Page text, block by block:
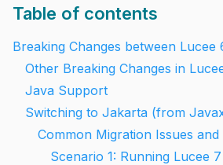
Table of contents
Breaking Changes between Lucee
Other Breaking Changes in
Java Support
Switching to Jakarta (from
Common Migration Issues
Scenario 1: Running Lucee